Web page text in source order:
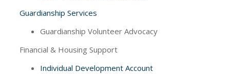
Guardianship Services
Guardianship Volunteer Advocacy
Financial & Housing Support
Individual Development Account